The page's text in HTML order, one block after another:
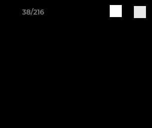
38/216